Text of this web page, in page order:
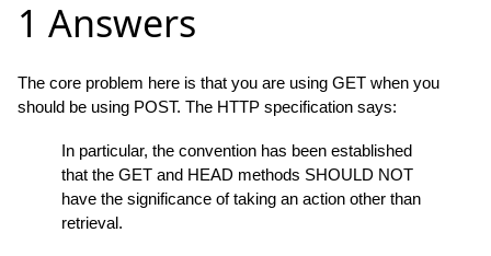
1 Answers
The core problem here is that you are using GET when you
should be using POST. The HTTP specification says:
In particular, the convention has been established
that the GET and HEAD methods SHOULD NOT
have the significance of taking an action other than
retrieval.